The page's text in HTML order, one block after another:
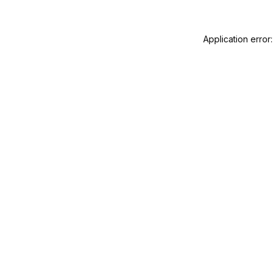
Application